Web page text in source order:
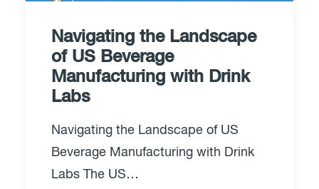
Navigating the Landscape
of US Beverage
Manufacturing with Drink
Labs
Navigating the Landscape of US
Beverage Manufacturing with Drink
Labs The US…